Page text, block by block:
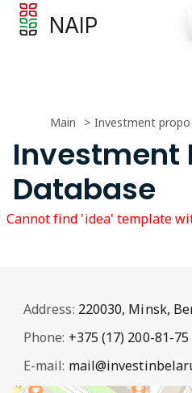
NAIP
Main Investment
Investment
Database
Cannot find 'idea' template
Address: 220030, Minsk,
Phone: +375 (17) 200-81-75
E-mail: